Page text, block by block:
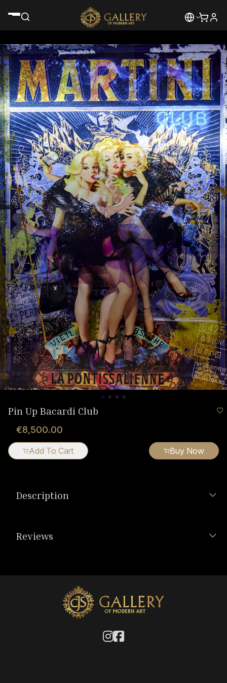
Pin Up Bacardi Club
€8,500.00
Add To Cart Buy Now
Description
Reviews